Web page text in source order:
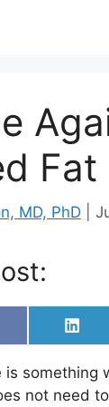
Fat
MD, PhD
on
L
i
n
k
e
is something
not need